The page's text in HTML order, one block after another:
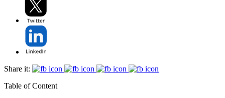
Share it:
Table of Content